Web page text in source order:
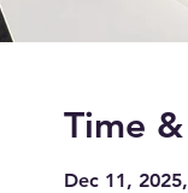
Time
Dec 11,